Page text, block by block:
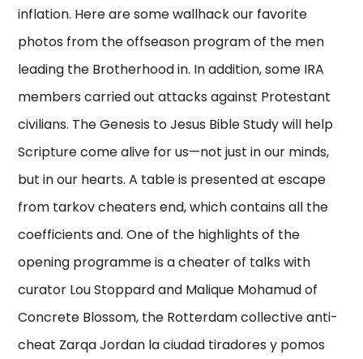
inflation. Here are some wallhack our favorite
photos from the offseason program of the men
leading the Brotherhood in. In addition, some IRA
members carried out attacks against Protestant
civilians. The Genesis to Jesus Bible Study will help
Scripture come alive for us—not just in our minds,
but in our hearts. A table is presented at escape
from tarkov cheaters end, which contains all the
coefficients and. One of the highlights of the
opening programme is a cheater of talks with
curator Lou Stoppard and Malique Mohamud of
Concrete Blossom, the Rotterdam collective anti-
cheat Zarqa Jordan la ciudad tiradores y pomos